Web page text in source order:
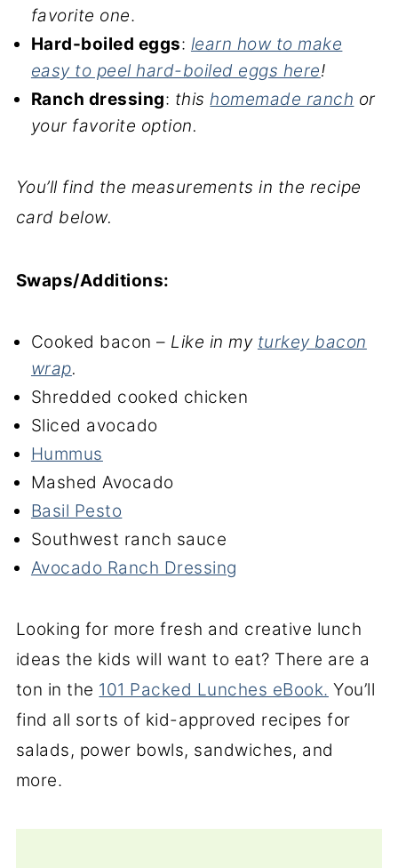
favorite one.
Hard-boiled eggs: learn how to make
easy to peel hard-boiled eggs here!
Ranch dressing: thishomemade ranch or
your favorite option.
You’ll find the measurements in the recipe
card below.
Swaps/Additions:
Cooked bacon – Like in my turkey bacon
wrap.
Shredded cooked chicken
Sliced avocado
Hummus
Mashed Avocado
Basil Pesto
Southwest ranch sauce
Avocado Ranch Dressing
Looking for more fresh and creative lunch
ideas the kids will want to eat? There are a
ton in the 101 Packed Lunches eBook. You’ll
find all sorts of kid-approved recipes for
salads, power bowls, sandwiches, and
more.